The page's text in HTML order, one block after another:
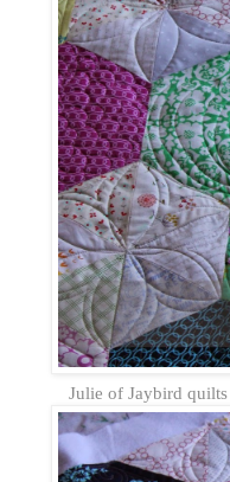
Julie of Jaybird